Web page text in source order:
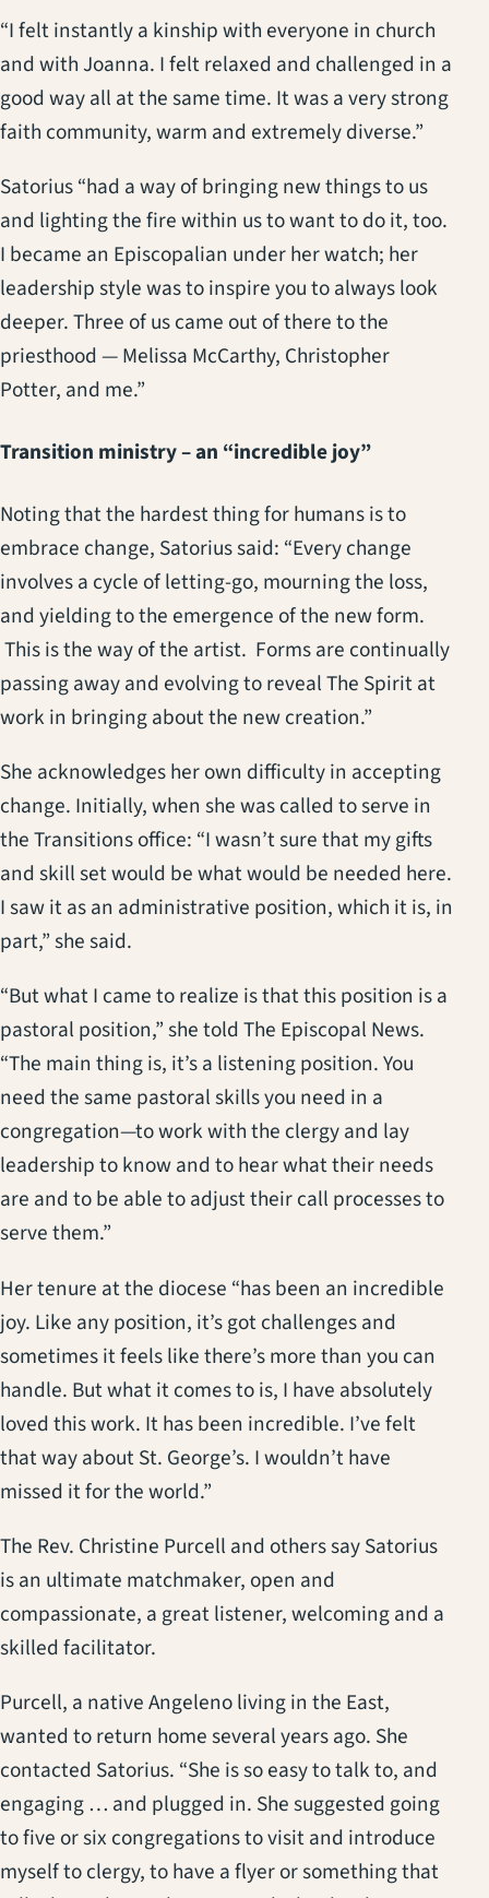
“I felt instantly a kinship with everyone in church
and with Joanna. I felt relaxed and challenged in a
good way all at the same time. It was a very strong
faith community, warm and extremely diverse.”
Satorius “had a way of bringing new things to us
and lighting the fire within us to want to do it, too.
I became an Episcopalian under her watch; her
leadership style was to inspire you to always look
deeper. Three of us came out of there to the
priesthood — Melissa McCarthy, Christopher
Potter, and me.”
Transition ministry – an “incredible joy”
Noting that the hardest thing for humans is to
embrace change, Satorius said: “Every change
involves a cycle of letting-go, mourning the loss,
and yielding to the emergence of the new form.
This is the way of the artist. Forms are continually
passing away and evolving to reveal The Spirit at
work in bringing about the new creation.”
She acknowledges her own difficulty in accepting
change. Initially, when she was called to serve in
the Transitions office: “I wasn’t sure that my gifts
and skill set would be what would be needed here.
I saw it as an administrative position, which it is, in
part,” she said.
“But what I came to realize is that this position is a
pastoral position,” she told The Episcopal News.
“The main thing is, it’s a listening position. You
need the same pastoral skills you need in a
congregation—to work with the clergy and lay
leadership to know and to hear what their needs
are and to be able to adjust their call processes to
serve them.”
Her tenure at the diocese “has been an incredible
joy. Like any position, it’s got challenges and
sometimes it feels like there’s more than you can
handle. But what it comes to is, I have absolutely
loved this work. It has been incredible. I’ve felt
that way about St. George’s. I wouldn’t have
missed it for the world.”
The Rev. Christine Purcell and others say Satorius
is an ultimate matchmaker, open and
compassionate, a great listener, welcoming and a
skilled facilitator.
Purcell, a native Angeleno living in the East,
wanted to return home several years ago. She
contacted Satorius. “She is so easy to talk to, and
engaging … and plugged in. She suggested going
to five or six congregations to visit and introduce
myself to clergy, to have a flyer or something that